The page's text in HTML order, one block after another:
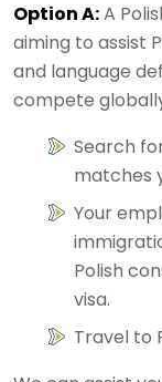
Option A:A
aiming to assist
and language
compete
Search
matches
Your
Polish
visa.
Travel to